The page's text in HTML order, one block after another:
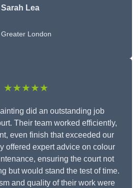
Sarah Lea
Greater London
★★★★★
did an outstanding job
Their team worked efficiently,
even finish that exceeded our
offered expert advice on colour
ensuring the court not
but would stand the test of time.
and quality of their work were